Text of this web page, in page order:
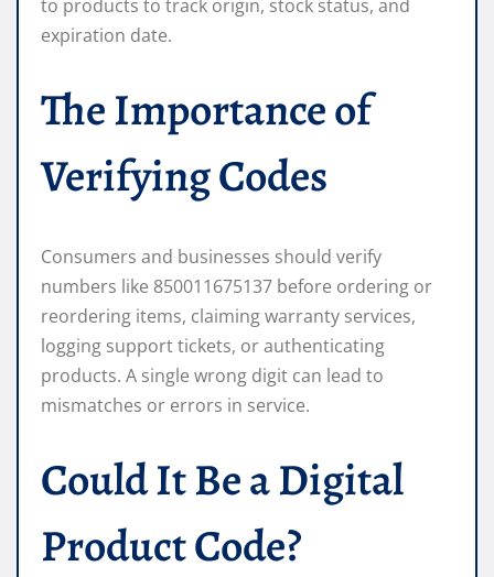
to products to track origin, stock status, and
expiration date.
The Importance of
Verifying Codes
Consumers and businesses should verify
numbers like 850011675137 before ordering or
reordering items, claiming warranty services,
logging support tickets, or authenticating
products. A single wrong digit can lead to
mismatches or errors in service.
Could It Be a Digital
Product Code?